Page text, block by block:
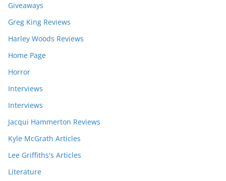
Giveaways
Greg King Reviews
Harley Woods Reviews
Home Page
Horror
Interviews
Interviews
Jacqui Hammerton Reviews
Kyle McGrath Articles
Lee Griffiths's Articles
Literature